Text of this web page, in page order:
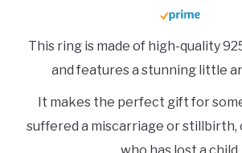
This ring is made of high-quality
and features a stunning little
It makes the perfect gift for
suffered a miscarriage or stillbirth,